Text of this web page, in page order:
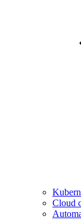
Cloud